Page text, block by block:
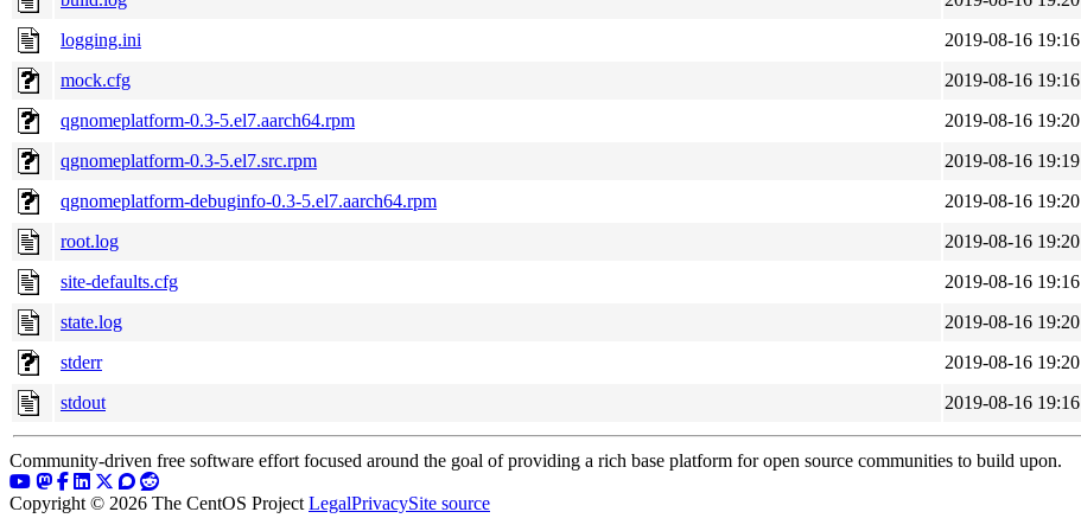
logging.ini
2019-08-16 19:16
mock.cfg
2019-08-16 19:16
qgnomeplatform-0.3-5.el7.aarch64.rpm
2019-08-16 19:20
qgnomeplatform-0.3-5.el7.src.rpm
2019-08-16 19:19
qgnomeplatform-debuginfo-0.3-5.el7.aarch64.rpm
2019-08-16 19:20
root.log
2019-08-16 19:20
site-defaults.cfg
2019-08-16 19:16
state.log
2019-08-16 19:20
stderr
2019-08-16 19:20
stdout
2019-08-16 19:16
Community-driven free software effort focused around the goal of providing a rich base platform for open source communities to build upon.
Copyright © 2026 The CentOS Project LegalPrivacySite source